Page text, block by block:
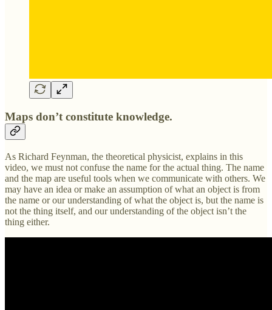
Maps don’t constitute knowledge.
As Richard Feynman, the theoretical physicist, explains in this
video, we must not confuse the name for the actual thing. The name
and the map are useful tools when we communicate with others. We
may have an idea or make an assumption of what an object is from
the name or our understanding of what the object is, but the name is
not the thing itself, and our understanding of the object isn’t the
thing either.